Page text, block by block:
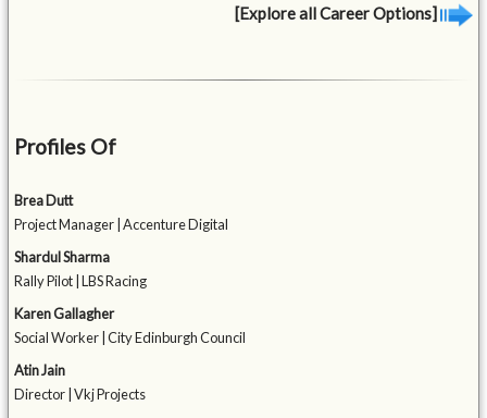
[Explore all Career Options]
Profiles Of
Brea Dutt
Project Manager | Accenture Digital
Shardul Sharma
Rally Pilot | LBS Racing
Karen Gallagher
Social Worker | City Edinburgh Council
Atin Jain
Director | Vkj Projects